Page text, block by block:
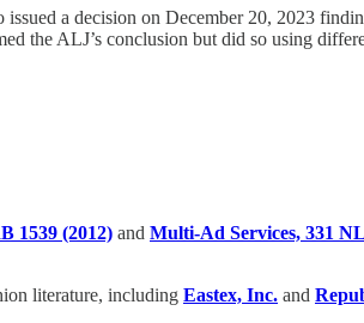
a decision on December 20, 2023
the ALJ’s conclusion but did so using
1539 (2012) and Multi-Ad Services, 331
literature, including Eastex, Inc. and